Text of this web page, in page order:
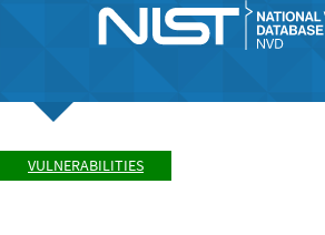
VULNERABILITIES